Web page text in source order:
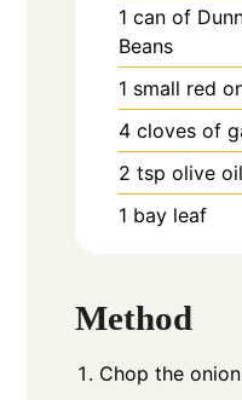
1 can of
Beans
1 small red
4 cloves of
2 tsp olive oil
1 bay leaf
Method
Chop the